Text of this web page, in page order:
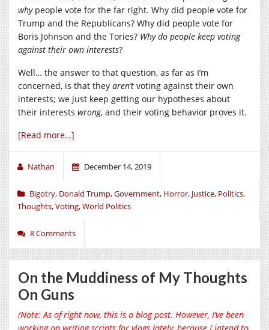
whypeople vote for the far right. Why did people vote for
Trump and the Republicans? Why did people vote for
Boris Johnson and the Tories? Why do people keep voting
against their own interests?
Well… the answer to that question, as far as I’m
concerned, is that they aren’t voting against their own
interests; we just keep getting our hypotheses about
their interests wrong, and their voting behavior proves it.
[Read more…]
Nathan December 14, 2019
Bigotry, Donald Trump,Government, Horror, Justice, Politics,
Thoughts,Voting,World Politics
8 Comments
On the Muddiness of My Thoughts
On Guns
(Note: As of right now, this is a blog post. However, I’ve been